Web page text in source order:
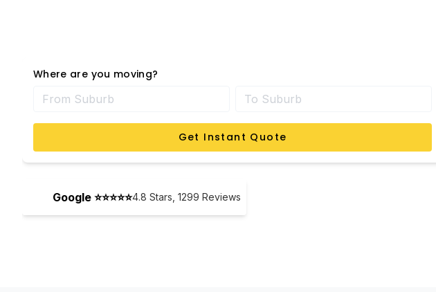
Where are you moving?
Get Instant Quote
Google ⭐⭐⭐⭐⭐4.8 Stars, 1299 Reviews